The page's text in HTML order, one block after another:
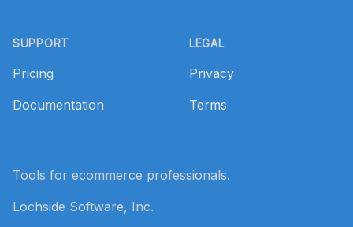
SUPPORT
Pricing
Documentation
LEGAL
Privacy
Terms
Tools for ecommerce professionals.
Lochside Software, Inc.